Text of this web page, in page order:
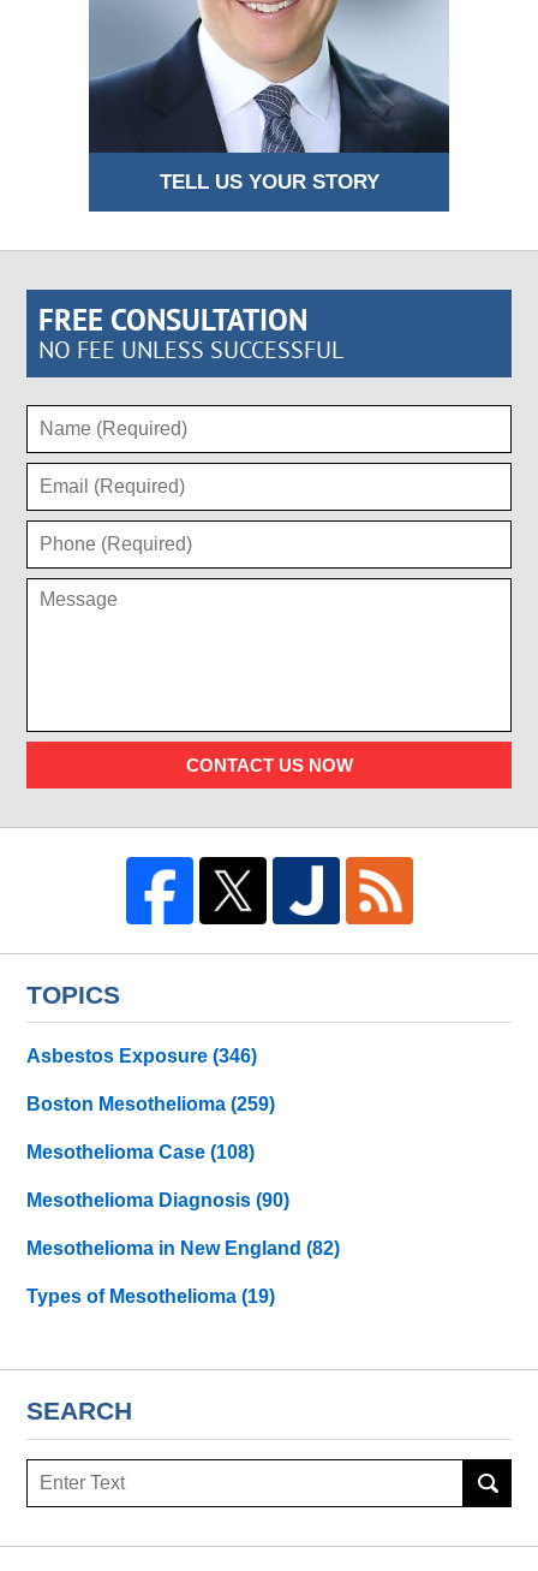
TELL US YOUR STORY
FREE CONSULTATION
NO FEE UNLESS SUCCESSFUL
CONTACT US NOW
TOPICS
Asbestos Exposure(346)
Boston Mesothelioma(259)
Mesothelioma Case(108)
Mesothelioma Diagnosis(90)
Mesothelioma in New England(82)
Types of Mesothelioma(19)
SEARCH
Search